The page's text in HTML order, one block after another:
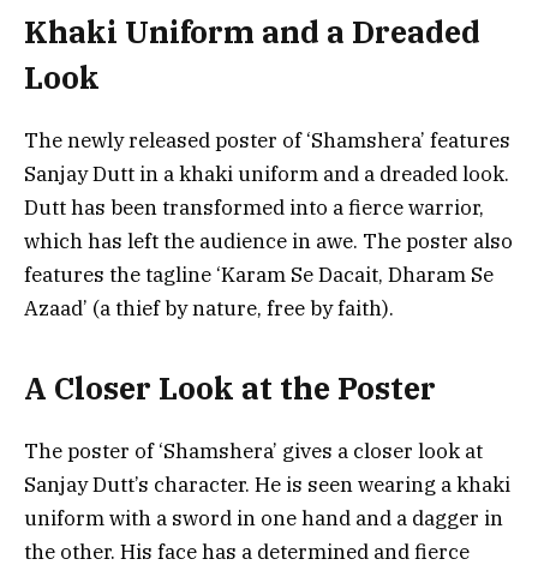
Khaki Uniform and a Dreaded
Look
The newly released poster of ‘Shamshera’ features
Sanjay Dutt in a khaki uniform and a dreaded look.
Dutt has been transformed into a fierce warrior,
which has left the audience in awe. The poster also
features the tagline ‘Karam Se Dacait, Dharam Se
Azaad’ (a thief by nature, free by faith).
A Closer Look at the Poster
The poster of ‘Shamshera’ gives a closer look at
Sanjay Dutt’s character. He is seen wearing a khaki
uniform with a sword in one hand and a dagger in
the other. His face has a determined and fierce